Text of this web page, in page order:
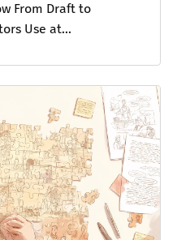
From Draft to
Use at...